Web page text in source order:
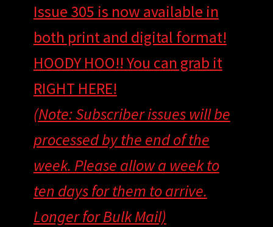
Issue 305 is now available in
both print and digital format!
HOODY HOO!! You can grab it
RIGHT HERE!
(Note: Subscriber issues will be
processed by the end of the
week. Please allow a week to
ten days for them to arrive.
Longer for Bulk Mail)